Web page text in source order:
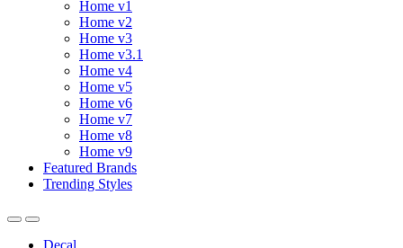
Home v1
Home v2
Home v3
Home v3.1
Home v4
Home v5
Home v6
Home v7
Home v8
Home v9
Featured Brands
Trending Styles
Decal